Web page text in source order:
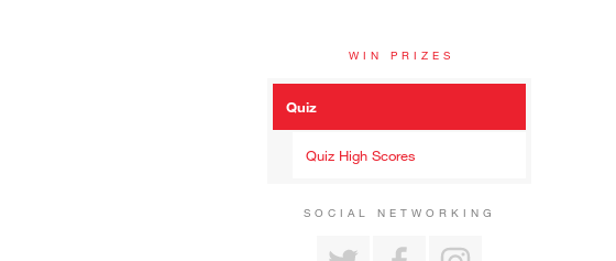
WIN PRIZES
Quiz
Quiz High Scores
SOCIAL NETWORKING